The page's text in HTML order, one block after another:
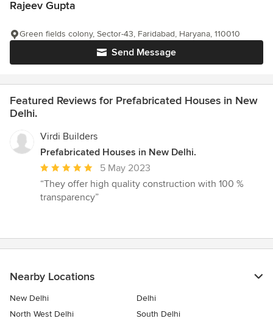
Rajeev Gupta
Send Message
Green fields colony, Sector-43, Faridabad, Haryana, 110010
Featured Reviews for Prefabricated Houses in New
Delhi.
Virdi Builders
Prefabricated Houses in New Delhi.
Average
rating:
5
stars
5 May 2023
“They offer high quality construction with 100 %
transparency”
Nearby Locations
New Delhi
Delhi
North West Delhi
South Delhi